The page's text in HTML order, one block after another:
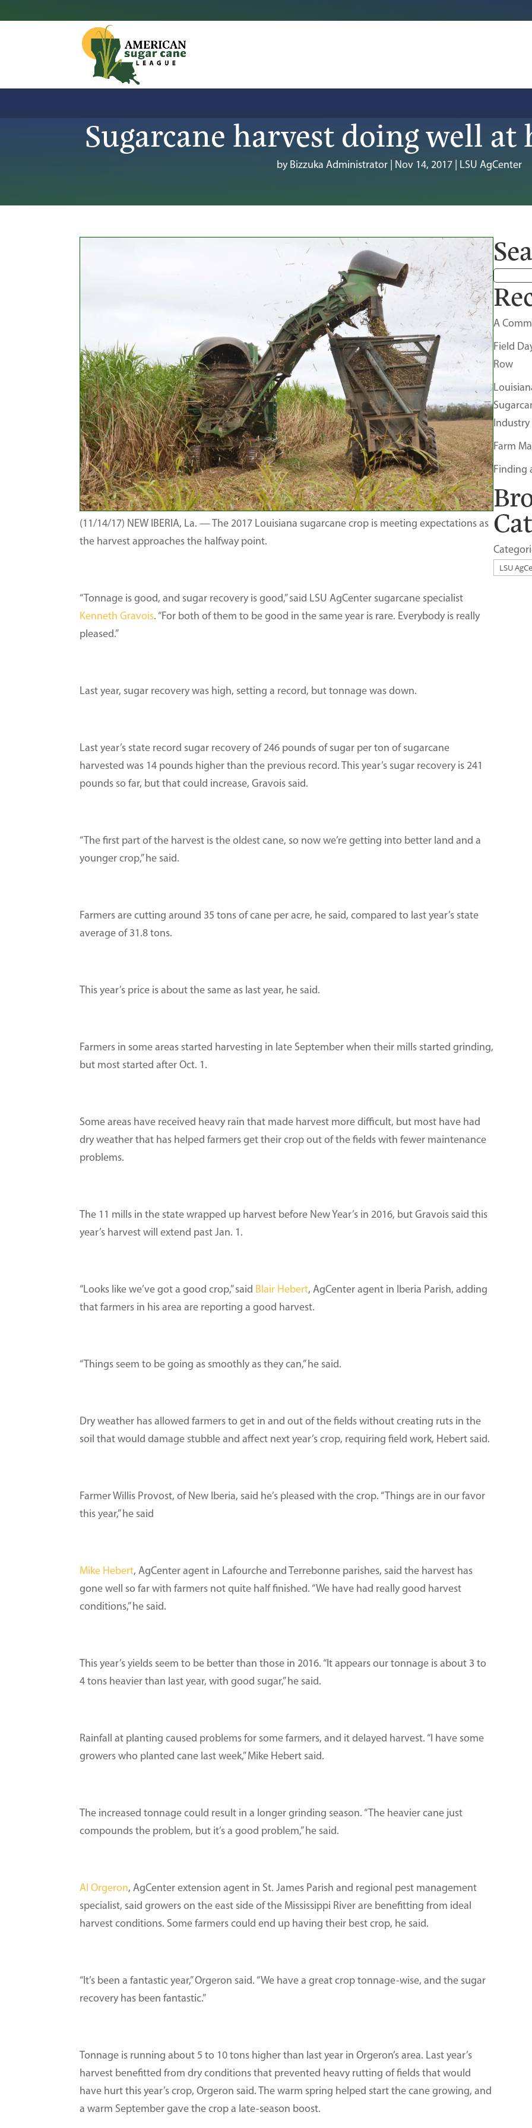
Sugarcane harvest doing well
byBizzuka Administrator| Nov 14, 2017| LSU AgCenter
(11/14/17) NEW IBERIA, La. — The 2017 Louisiana sugarcane crop is meeting expectations as
the harvest approaches the halfway point.
“Tonnage is good, and sugar recovery is good,” said LSU AgCenter sugarcane specialist
Kenneth Gravois. “For both of them to be good in the same year is rare. Everybody is really
pleased.”
Last year, sugar recovery was high, setting a record, but tonnage was down.
Last year’s state record sugar recovery of 246 pounds of sugar per ton of sugarcane
harvested was 14 pounds higher than the previous record. This year’s sugar recovery is 241
pounds so far, but that could increase, Gravois said.
“The first part of the harvest is the oldest cane, so now we’re getting into better land and a
younger crop,” he said.
Farmers are cutting around 35 tons of cane per acre, he said, compared to last year’s state
average of 31.8 tons.
This year’s price is about the same as last year, he said.
Farmers in some areas started harvesting in late September when their mills started grinding,
but most started after Oct. 1.
Some areas have received heavy rain that made harvest more difficult, but most have had
dry weather that has helped farmers get their crop out of the fields with fewer maintenance
problems.
The 11 mills in the state wrapped up harvest before New Year’s in 2016, but Gravois said this
year’s harvest will extend past Jan. 1.
“Looks like we’ve got a good crop,” said Blair Hebert, AgCenter agent in Iberia Parish, adding
that farmers in his area are reporting a good harvest.
“Things seem to be going as smoothly as they can,” he said.
Dry weather has allowed farmers to get in and out of the fields without creating ruts in the
soil that would damage stubble and affect next year’s crop, requiring field work, Hebert said.
Farmer Willis Provost, of New Iberia, said he’s pleased with the crop. “Things are in our favor
this year,” he said
Mike Hebert, AgCenter agent in Lafourche and Terrebonne parishes, said the harvest has
gone well so far with farmers not quite half finished. “We have had really good harvest
conditions,” he said.
This year’s yields seem to be better than those in 2016. “It appears our tonnage is about 3 to
4 tons heavier than last year, with good sugar,” he said.
Rainfall at planting caused problems for some farmers, and it delayed harvest. “I have some
growers who planted cane last week,” Mike Hebert said.
The increased tonnage could result in a longer grinding season. “The heavier cane just
compounds the problem, but it’s a good problem,” he said.
Al Orgeron, AgCenter extension agent in St. James Parish and regional pest management
specialist, said growers on the east side of the Mississippi River are benefitting from ideal
harvest conditions. Some farmers could end up having their best crop, he said.
“It’s been a fantastic year,” Orgeron said. “We have a great crop tonnage-wise, and the sugar
recovery has been fantastic.”
Tonnage is running about 5 to 10 tons higher than last year in Orgeron’s area. Last year’s
harvest benefitted from dry conditions that prevented heavy rutting of fields that would
have hurt this year’s crop, Orgeron said. The warm spring helped start the cane growing, and
a warm September gave the crop a late-season boost.
A
Field
Row
Industry
Farm
Finding